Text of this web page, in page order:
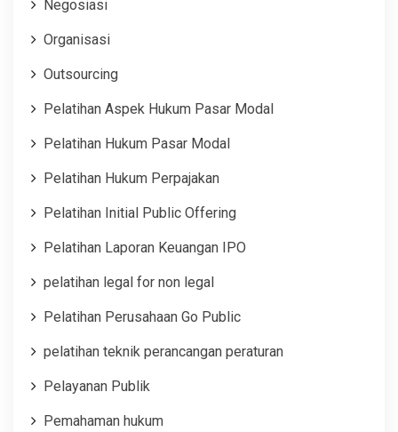
Negosiasi
Organisasi
Outsourcing
Pelatihan Aspek Hukum Pasar Modal
Pelatihan Hukum Pasar Modal
Pelatihan Hukum Perpajakan
Pelatihan Initial Public Offering
Pelatihan Laporan Keuangan IPO
pelatihan legal for non legal
Pelatihan Perusahaan Go Public
pelatihan teknik perancangan peraturan
Pelayanan Publik
Pemahaman hukum